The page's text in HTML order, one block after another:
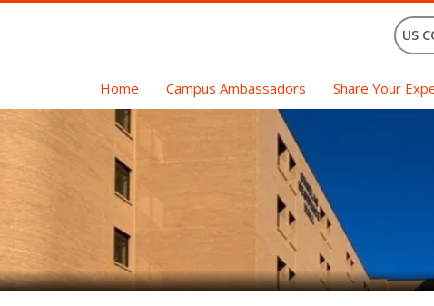
US
Home Campus Ambassadors Share Your